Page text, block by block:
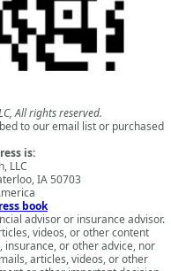
All rights reserved.
to our email list or purchased
is:
LLC
IA 50703
book
advisor or insurance advisor.
videos, or other content
or other advice, nor
articles, videos, or other